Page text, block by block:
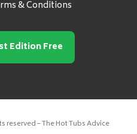
& Conditions
Edition Free
reserved – The Hot Tubs Advice